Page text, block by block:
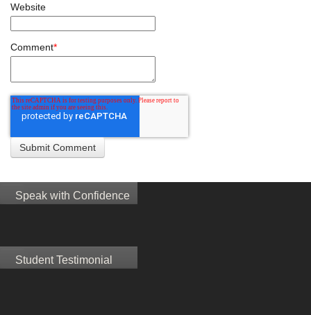
Website
Comment*
Speak with Confidence
Student Testimonial